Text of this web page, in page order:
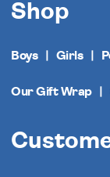
Shop
Boys Girls
Our Gift Wrap